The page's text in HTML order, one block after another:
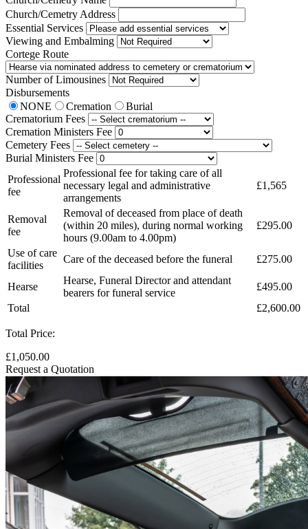
Church/Cemetry Address
Essential Services
Viewing and Embalming
Cortege Route
Number of Limousines
Disbursements
NONE
Cremation
Burial
Crematorium Fees
Cremation Ministers Fee
Cemetery Fees
Burial Ministers Fee
Professional
fee
Professional fee for taking care of all
necessary legal and administrative
arrangements
£1,565
Removal
fee
Removal of deceased from place of death
(within 20 miles), during normal working
hours (9.00am to 4.00pm)
£295.00
Use of care
facilities
Care of the deceased before the funeral £275.00
Hearse
Hearse, Funeral Director and attendant
bearers for funeral service
£495.00
Total
£2,600.00
Total Price:
£1,050.00
Request a Quotation